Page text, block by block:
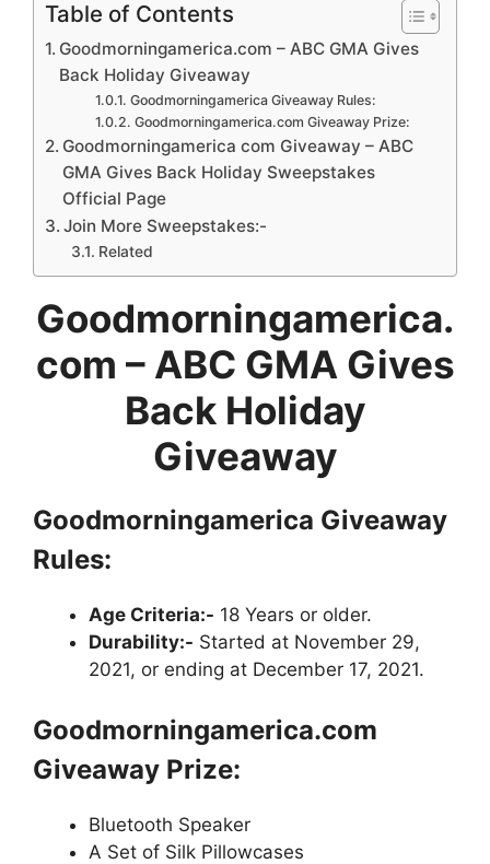
Table of Contents
Goodmorningamerica.com – ABC GMA Gives
Back Holiday Giveaway
Goodmorningamerica Giveaway Rules:
Goodmorningamerica.com Giveaway Prize:
Goodmorningamerica com Giveaway – ABC
GMA Gives Back Holiday Sweepstakes
Official Page
Join More Sweepstakes:-
Related
Goodmorningamerica.
com – ABC GMA Gives
Back Holiday
Giveaway
Goodmorningamerica Giveaway
Rules:
Age Criteria:- 18 Years or older.
Durability:- Started at November 29,
2021, or ending at December 17, 2021.
Goodmorningamerica.com
Giveaway Prize:
Bluetooth Speaker
A Set of Silk Pillowcases